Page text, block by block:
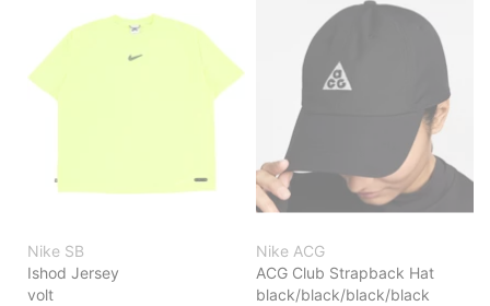
Nike SB
Ishod Jersey
volt
Nike ACG
ACG Club Strapback Hat
black/black/black/black